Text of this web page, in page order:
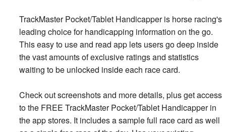
TrackMaster Pocket/Tablet Handicapper is horse racing's
leading choice for handicapping information on the go.
This easy to use and read app lets users go deep inside
the vast amounts of exclusive ratings and statistics
waiting to be unlocked inside each race card.
Check out screenshots and more details, plus get access
to the FREE TrackMaster Pocket/Tablet Handicapper in
the app stores. It includes a sample full race card as well